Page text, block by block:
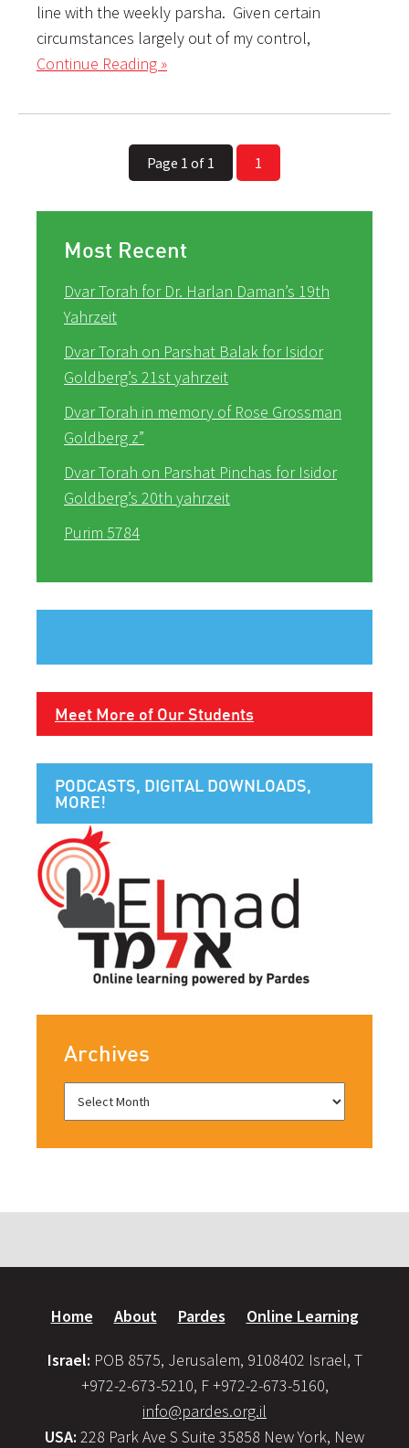
line with the weekly parsha. Given certain
circumstances largely out of my control,
Continue Reading »
Page 1 of 1 1
Most Recent
Dvar Torah for Dr. Harlan Daman’s 19th
Yahrzeit
Dvar Torah on Parshat Balak for Isidor
Goldberg’s 21st yahrzeit
Dvar Torah in memory of Rose Grossman
Goldberg z”
Dvar Torah on Parshat Pinchas for Isidor
Goldberg’s 20th yahrzeit
Purim 5784
Meet More of Our Students
PODCASTS, DIGITAL DOWNLOADS,
MORE!
Archives
Home About Pardes Online Learning
Israel: POB 8575, Jerusalem, 9108402 Israel, T
+972-2-673-5210, F +972-2-673-5160,
info@pardes.org.il
USA: 228 Park Ave S Suite 35858 New York, New